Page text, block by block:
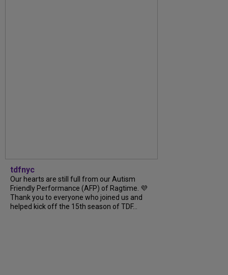
tdfnyc
Our hearts are still full from our Autism
Friendly Performance (AFP) of Ragtime. 💜
Thank you to everyone who joined us and
helped kick off the 15th season of TDF...